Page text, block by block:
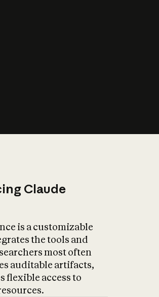
Claude
is a customizable
the tools and
most often
auditable artifacts,
flexible access to